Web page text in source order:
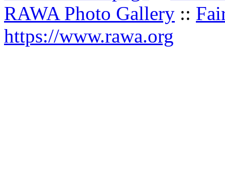
RAWA Photo Gallery ::
https://www.rawa.org